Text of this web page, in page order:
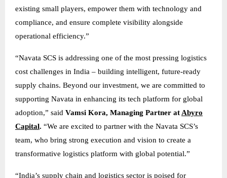
existing small players, empower them with technology and
compliance, and ensure complete visibility alongside
operational efficiency.”
“Navata SCS is addressing one of the most pressing logistics
cost challenges in India – building intelligent, future-ready
supply chains. Beyond our investment, we are committed to
supporting Navata in enhancing its tech platform for global
adoption,” said Vamsi Kora, Managing Partner atAbyro
Capital. “We are excited to partner with the Navata SCS’s
team, who bring strong execution and vision to create a
transformative logistics platform with global potential.”
“India’s supply chain and logistics sector is poised for